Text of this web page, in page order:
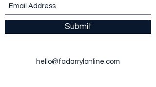
Submit
hello@fadarrylonline.com